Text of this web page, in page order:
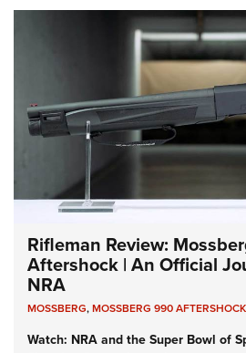
Rifleman Review:
Aftershock | An Official
NRA
MOSSBERG,MOSSBERG 990 AFTERSHOCK
Watch: NRA and the Super Bowl of